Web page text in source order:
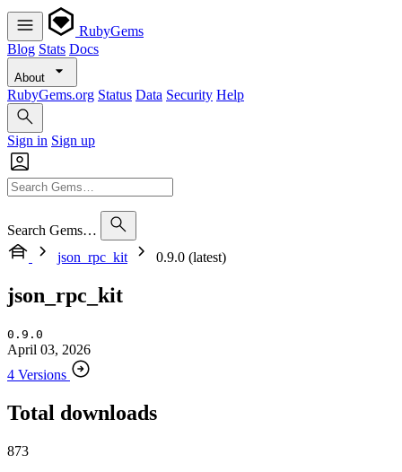
RubyGems
Blog Stats Docs
About
RubyGems.org Status Data Security Help
Sign in Sign up
Search Gems…
json_rpc_kit
0.9.0 (latest)
json_rpc_kit
0.9.0
April 03, 2026
4 Versions
Total downloads
873